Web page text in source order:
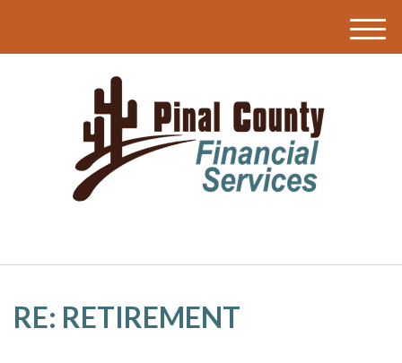
M
e
RE: RETIREMENT